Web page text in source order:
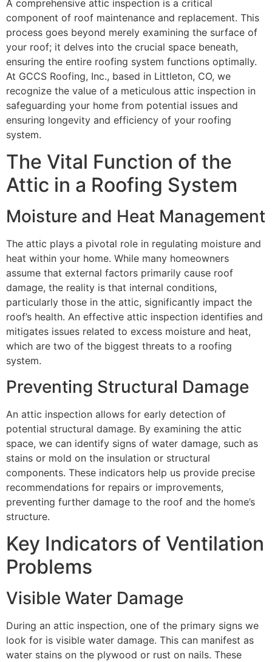
A comprehensive attic inspection is a critical
component of roof maintenance and replacement. This
process goes beyond merely examining the surface of
your roof; it delves into the crucial space beneath,
ensuring the entire roofing system functions optimally.
At GCCS Roofing, Inc., based in Littleton, CO, we
recognize the value of a meticulous attic inspection in
safeguarding your home from potential issues and
ensuring longevity and efficiency of your roofing
system.
The Vital Function of the
Attic in a Roofing System
Moisture and Heat Management
The attic plays a pivotal role in regulating moisture and
heat within your home. While many homeowners
assume that external factors primarily cause roof
damage, the reality is that internal conditions,
particularly those in the attic, significantly impact the
roof’s health. An effective attic inspection identifies and
mitigates issues related to excess moisture and heat,
which are two of the biggest threats to a roofing
system.
Preventing Structural Damage
An attic inspection allows for early detection of
potential structural damage. By examining the attic
space, we can identify signs of water damage, such as
stains or mold on the insulation or structural
components. These indicators help us provide precise
recommendations for repairs or improvements,
preventing further damage to the roof and the home’s
structure.
Key Indicators of Ventilation
Problems
Visible Water Damage
During an attic inspection, one of the primary signs we
look for is visible water damage. This can manifest as
water stains on the plywood or rust on nails. These